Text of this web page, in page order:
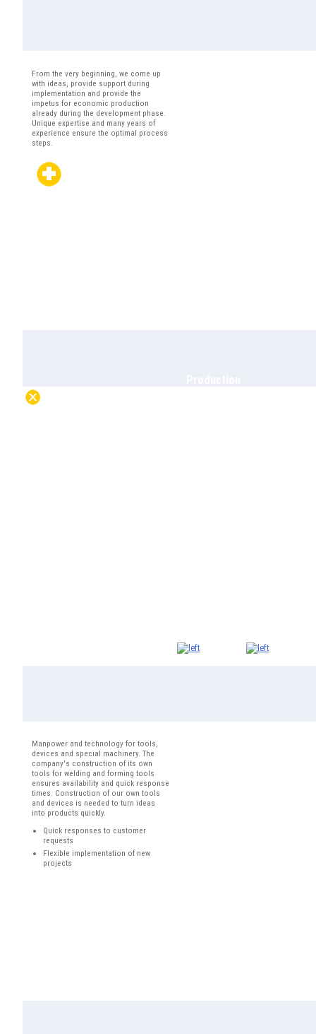
From the very beginning, we come up
with ideas, provide support during
implementation and provide the
impetus for economic production
already during the development phase.
Unique expertise and many years of
experience ensure the optimal process
steps.
Manpower and technology for tools,
devices and special machinery. The
company's construction of its own
tools for welding and forming tools
ensures availability and quick response
times. Construction of our own tools
and devices is needed to turn ideas
into products quickly.
Quick responses to customer
requests
Flexible implementation of new
projects